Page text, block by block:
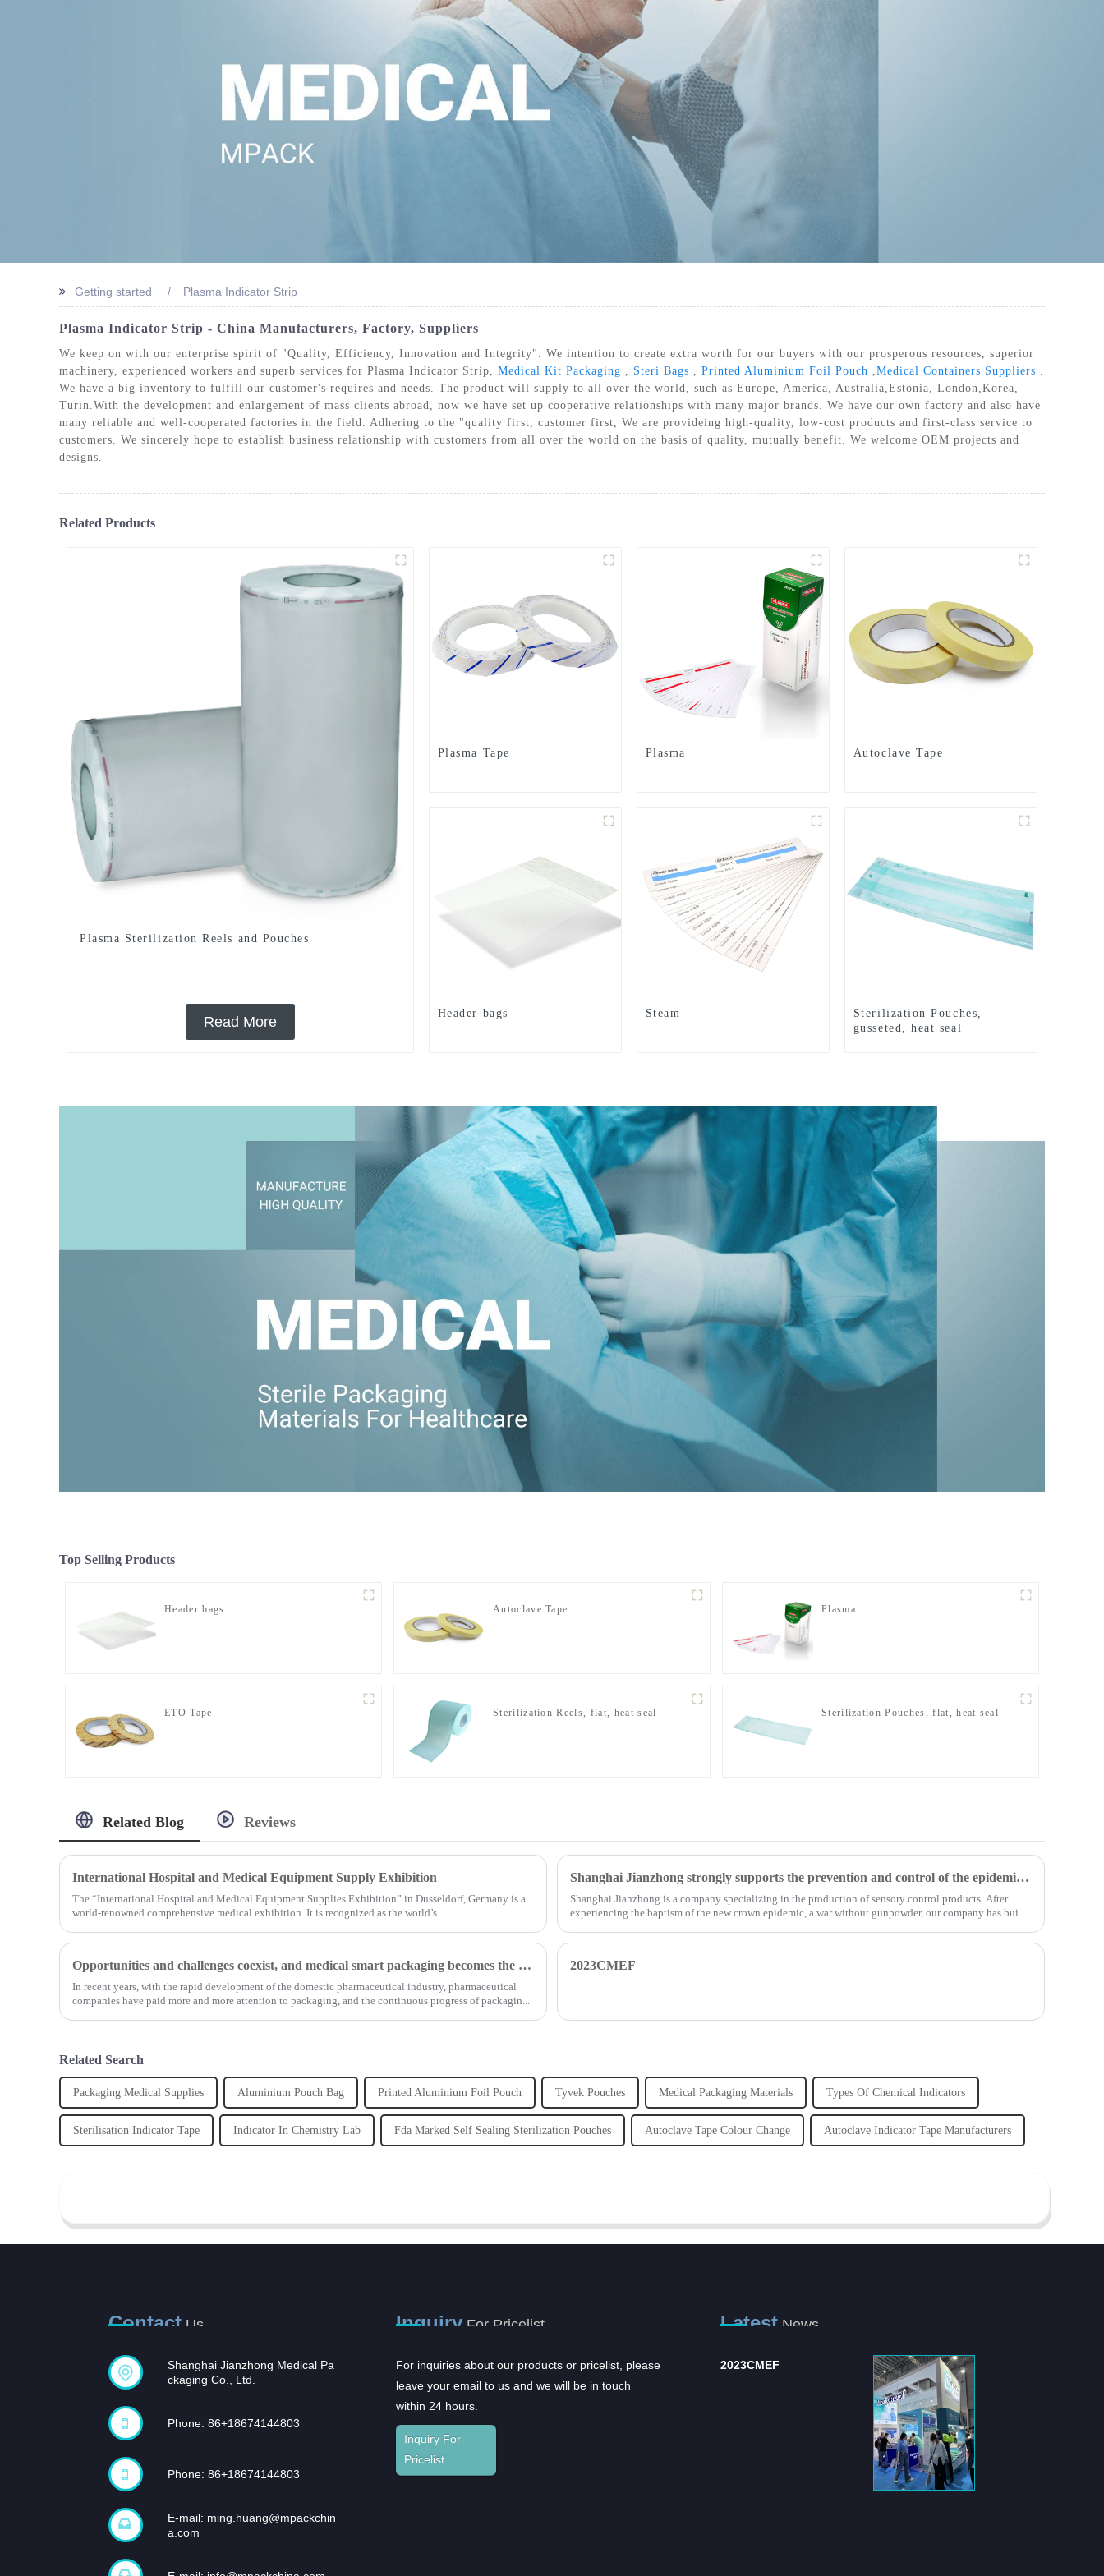
STERILIZATION POUCHES, FLAT, SELF STERILIZATION POUCHES, FLAT, HEAT
PLASMA STERILIZATION REELS AND
POUCHES
Getting started Plasma Indicator Strip
Plasma Indicator Strip - China Manufacturers, Factory, Suppliers
We keep on with our enterprise spirit of "Quality, Efficiency, Innovation and Integrity". We intention to create extra worth for our buyers with our prosperous resources, superior
machinery, experienced workers and superb services for Plasma Indicator Strip, Medical Kit Packaging , Steri Bags , Printed Aluminium Foil Pouch ,Medical Containers Suppliers .
We have a big inventory to fulfill our customer's requires and needs. The product will supply to all over the world, such as Europe, America, Australia,Estonia, London,Korea,
Turin.With the development and enlargement of mass clients abroad, now we have set up cooperative relationships with many major brands. We have our own factory and also have
many reliable and well-cooperated factories in the field. Adhering to the "quality first, customer first, We are provideing high-quality, low-cost products and first-class service to
customers. We sincerely hope to establish business relationship with customers from all over the world on the basis of quality, mutually benefit. We welcome OEM projects and
designs.
Related Products
Plasma Sterilization Reels and Pouches
Read More
Plasma Tape Plasma Autoclave Tape
Header bags Steam
Sterilization Pouches,
gusseted, heat seal
Top Selling Products
Header bags Autoclave Tape Plasma
ETO Tape Sterilization Reels, flat, heat seal Sterilization Pouches, flat, heat seal
Related Blog Reviews
International Hospital and Medical Equipment Supply Exhibition
The “International Hospital and Medical Equipment Supplies Exhibition” in Dusseldorf, Germany is a
world-renowned comprehensive medical exhibition. It is recognized as the world’s...
Shanghai Jianzhong strongly supports the prevention and control of the epidemic, adding an Enpak mask production line
Shanghai Jianzhong is a company specializing in the production of sensory control products. After
experiencing the baptism of the new crown epidemic, a war without gunpowder, our company has built
Opportunities and challenges coexist, and medical smart packaging becomes the general trend of the future
In recent years, with the rapid development of the domestic pharmaceutical industry, pharmaceutical
companies have paid more and more attention to packaging, and the continuous progress of packagin...
2023CMEF
Related Search
Packaging Medical Supplies Aluminium Pouch Bag Printed Aluminium Foil Pouch Tyvek Pouches Medical Packaging Materials Types Of Chemical Indicators
Sterilisation Indicator Tape Indicator In Chemistry Lab Fda Marked Self Sealing Sterilization Pouches Autoclave Tape Colour Change Autoclave Indicator Tape Manufacturers
Contact Us
Shanghai Jianzhong Medical Pa
ckaging Co., Ltd.
Phone: 86+18674144803
Phone: 86+18674144803
E-mail: ming.huang@mpackchin
a.com
Inquiry For Pricelist
For inquiries about our products or pricelist, please
leave your email to us and we will be in touch
within 24 hours.
Inquiry For
Pricelist
Latest News
Opportunities and
challenges coexist,
In recent years, with the rapid
2023CMEF
International Hospital